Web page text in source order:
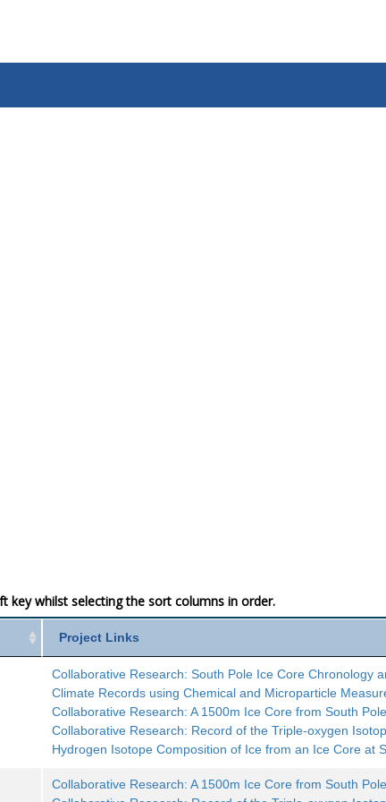
key whilst selecting the sort columns in order.
Project Links
Collaborative Research: South Pole Ice Core Chronology
Climate Records using Chemical and Microparticle
Collaborative Research: A 1500m Ice Core from South
Collaborative Research: Record of the Triple-oxygen
Hydrogen Isotope Composition of Ice from an Ice Core at
Collaborative Research: A 1500m Ice Core from South